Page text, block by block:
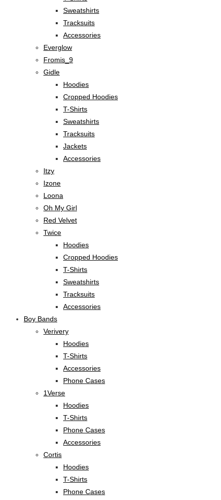
Sweatshirts
Tracksuits
Accessories
Everglow
Fromis_9
Gidle
Hoodies
Cropped Hoodies
T-Shirts
Sweatshirts
Tracksuits
Jackets
Accessories
Itzy
Izone
Loona
Oh My Girl
Red Velvet
Twice
Hoodies
Cropped Hoodies
T-Shirts
Sweatshirts
Tracksuits
Accessories
Boy Bands
Verivery
Hoodies
T-Shirts
Accessories
Phone Cases
1Verse
Hoodies
T-Shirts
Phone Cases
Accessories
Cortis
Hoodies
T-Shirts
Phone Cases